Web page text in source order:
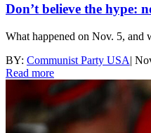
Don’t believe the hype:
What happened on Nov. 5, and
BY: Communist Party USA|
Read more